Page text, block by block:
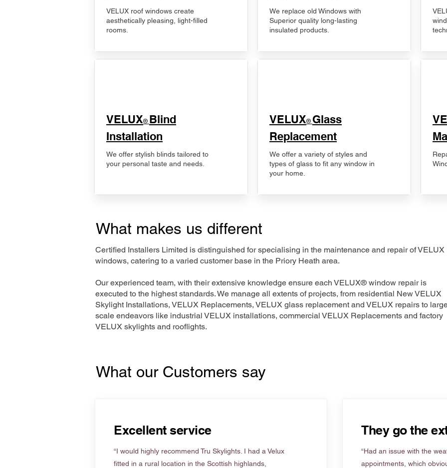
VELUX roof windows create
aesthetically pleasing, light-filled
rooms.
VELUX® Blind
Installation
We offer stylish blinds tailored to
your personal taste and needs.
We replace old Windows with
Superior quality long-lasting
insulated products.
VELUX® Glass
Replacement
We offer a variety of styles and
types of glass to fit any window in
your home.
What makes us different
Certified Installers Limited is distinguished for specialising in the maintenance and repair of VELUX
windows, catering to a varied customer base in the Priory Heath area.
Our experienced team, with their extensive knowledge ensure each VELUX® window repair is
executed to the highest standards. We manage all extents of projects, from residential New VELUX
Skylight Installations, VELUX Replacements, VELUX glass replacement and VELUX repairs to
scale endeavors like industrial VELUX installations, commercial VELUX Replacements and factory
VELUX skylights and rooflights.
What our Customers say
Excellent service
“I would highly recommend Tru Skylights. I had a Velux
fitted in a rural location in the Scottish highlands,
They go the
“Had an issue with the
appointments, which